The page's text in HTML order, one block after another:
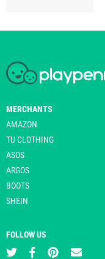
MERCHANTS
AMAZON
TU CLOTHING
ASOS
ARGOS
BOOTS
SHEIN
FOLLOW US